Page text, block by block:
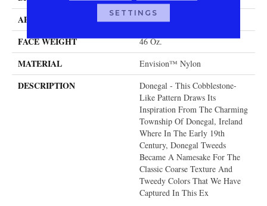
APPLICATION Residential
FACE WEIGHT 46 Oz.
MATERIAL Envision™ Nylon
DESCRIPTION
Donegal - This Cobblestone-
Like Pattern Draws Its
Inspiration From The Charming
Township Of Donegal, Ireland
Where In The Early 19th
Century, Donegal Tweeds
Became A Namesake For The
Classic Coarse Texture And
Tweedy Colors That We Have
Captured In This Ex
SETTINGS